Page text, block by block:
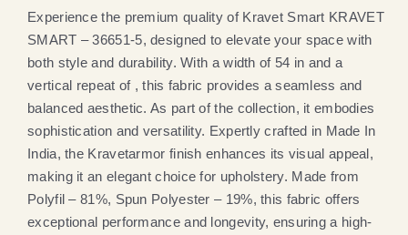
Experience the premium quality of Kravet Smart KRAVET
SMART – 36651-5, designed to elevate your space with
both style and durability. With a width of 54 in and a
vertical repeat of , this fabric provides a seamless and
balanced aesthetic. As part of the collection, it embodies
sophistication and versatility. Expertly crafted in Made In
India, the Kravetarmor finish enhances its visual appeal,
making it an elegant choice for upholstery. Made from
Polyfil – 81%, Spun Polyester – 19%, this fabric offers
exceptional performance and longevity, ensuring a high-